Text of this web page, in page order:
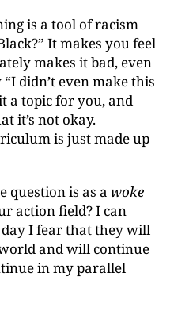
is a tool of racism
It makes you feel
makes it bad, even
didn’t even make this
a topic for you, and
it’s not okay.
is just made up
question is as a woke
action field? I can
I fear that they will
and will continue
in my parallel